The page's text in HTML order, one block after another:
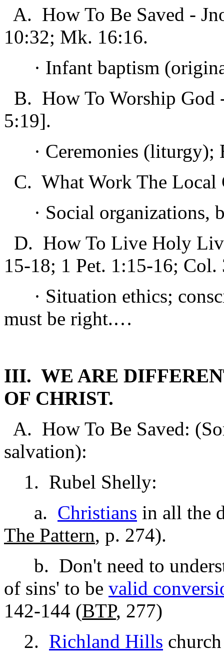
A. How To Be Saved -
10:32; Mk. 16:16.
· Infant baptism
B. How To Worship God
5:19].
· Ceremonies (liturgy);
C. What Work The Local
· Social organizations,
D. How To Live Holy
15-18; 1 Pet. 1:15-16; Col.
· Situation ethics;
must be right.…
III. WE ARE
OF CHRIST.
A. How To Be Saved:
salvation):
1. Rubel Shelly:
a. Christians in all the
The Pattern, p. 274).
b. Don't need to
of sins' to be valid
142-144 (BTP, 277)
2. Richland Hills